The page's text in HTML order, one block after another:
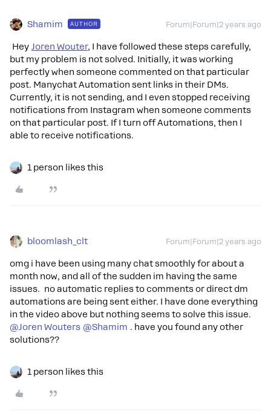
Shamim AUTHOR Forum|Forum|2 years ago
Hey Joren Wouter, I have followed these steps carefully,
but my problem is not solved. Initially, it was working
perfectly when someone commented on that particular
post. Manychat Automation sent links in their DMs.
Currently, it is not sending, and I even stopped receiving
notifications from Instagram when someone comments
on that particular post. If I turn off Automations, then I
able to receive notifications.
1 person likes this
bloomlash_clt Forum|Forum|2 years ago
omg i have been using many chat smoothly for about a
month now, and all of the sudden im having the same
issues. no automatic replies to comments or direct dm
automations are being sent either. I have done everything
in the video above but nothing seems to solve this issue.
@Joren Wouters @Shamim . have you found any other
solutions??
1 person likes this